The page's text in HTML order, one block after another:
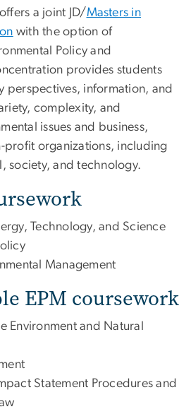
a joint JD/Masters in
with the option of
Policy and
provides students
perspectives, information, and
complexity, and
issues and business,
profit organizations, including
society, and technology.
Technology, and Science
Management
EPM coursework
Environment and Natural
Statement Procedures and